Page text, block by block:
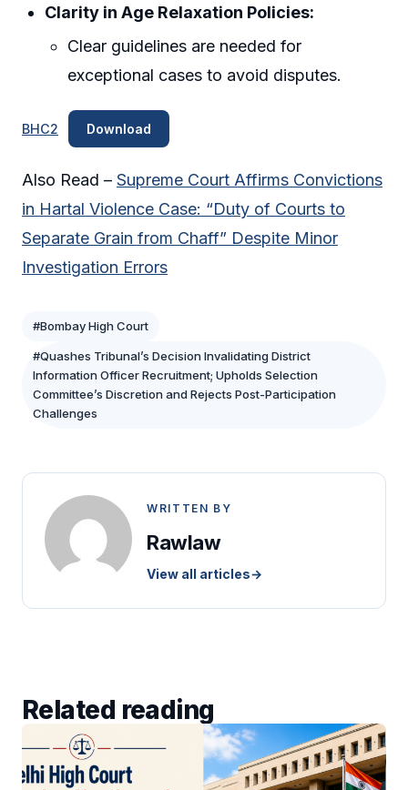
Clarity in Age Relaxation Policies:
Clear guidelines are needed for
exceptional cases to avoid disputes.
BHC2 Download
Also Read – Supreme Court Affirms Convictions
in Hartal Violence Case: “Duty of Courts to
Separate Grain from Chaff” Despite Minor
Investigation Errors
#Bombay High Court
#Quashes Tribunal’s Decision Invalidating District
Information Officer Recruitment; Upholds Selection
Committee’s Discretion and Rejects Post-Participation
Challenges
WRITTEN BY
Rawlaw
View all articles→
Related reading